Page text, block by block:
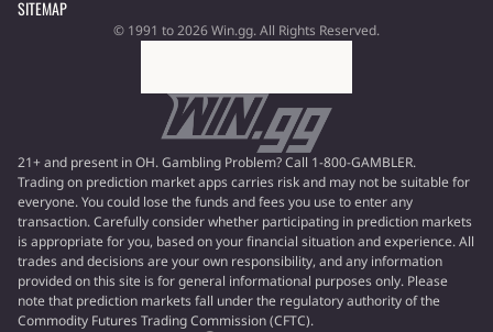
SITEMAP
© 1991 to 2026 Win.gg. All Rights Reserved.
21+ and present in OH. Gambling Problem? Call 1-800-GAMBLER.
Trading on prediction market apps carries risk and may not be suitable for
everyone. You could lose the funds and fees you use to enter any
transaction. Carefully consider whether participating in prediction markets
is appropriate for you, based on your financial situation and experience. All
trades and decisions are your own responsibility, and any information
provided on this site is for general informational purposes only. Please
note that prediction markets fall under the regulatory authority of the
Commodity Futures Trading Commission (CFTC).